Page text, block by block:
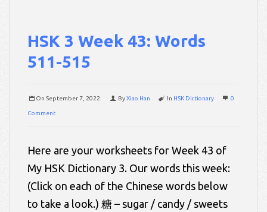
HSK 3 Week 43: Words
511-515
On September 7, 2022 ByXiao Han In HSK Dictionary 0
Comment
Here are your worksheets for Week 43 of
My HSK Dictionary 3. Our words this week:
(Click on each of the Chinese words below
to take a look.) 糖 – sugar / candy / sweets